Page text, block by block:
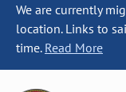
We are currently
location. Links to
time. Read More